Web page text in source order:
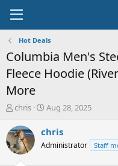
Hot Deals
Columbia Men's
Fleece Hoodie
More
T
r
e
a
chris
S
a
t
Aug 28, 2025
chris
Administrator Staff